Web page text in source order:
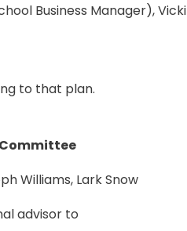
Business Manager), Vicki
to that plan.
Williams, Lark Snow
advisor to